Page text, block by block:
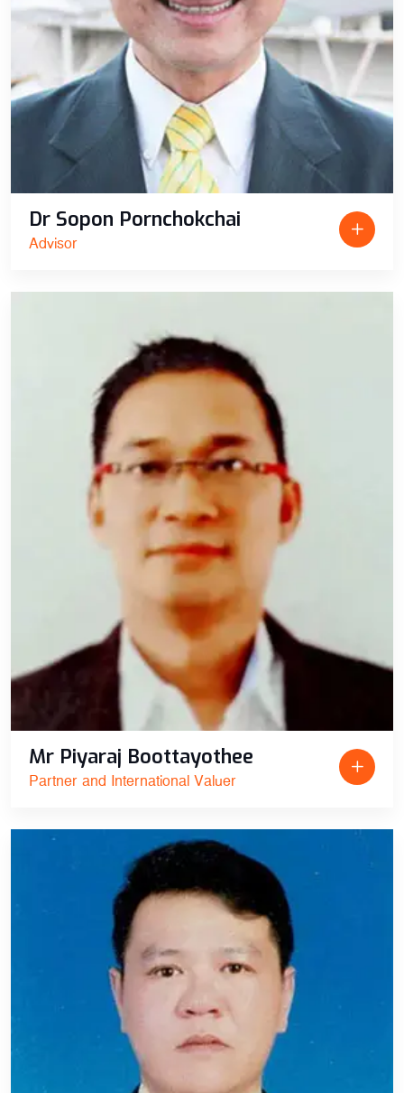
Dr Sopon Pornchokchai
Advisor
Mr Piyaraj Boottayothee
Partner and International Valuer